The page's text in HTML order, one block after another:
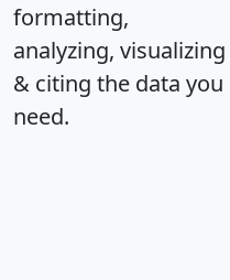
formatting,
analyzing, visualizing
& citing the data you
need.